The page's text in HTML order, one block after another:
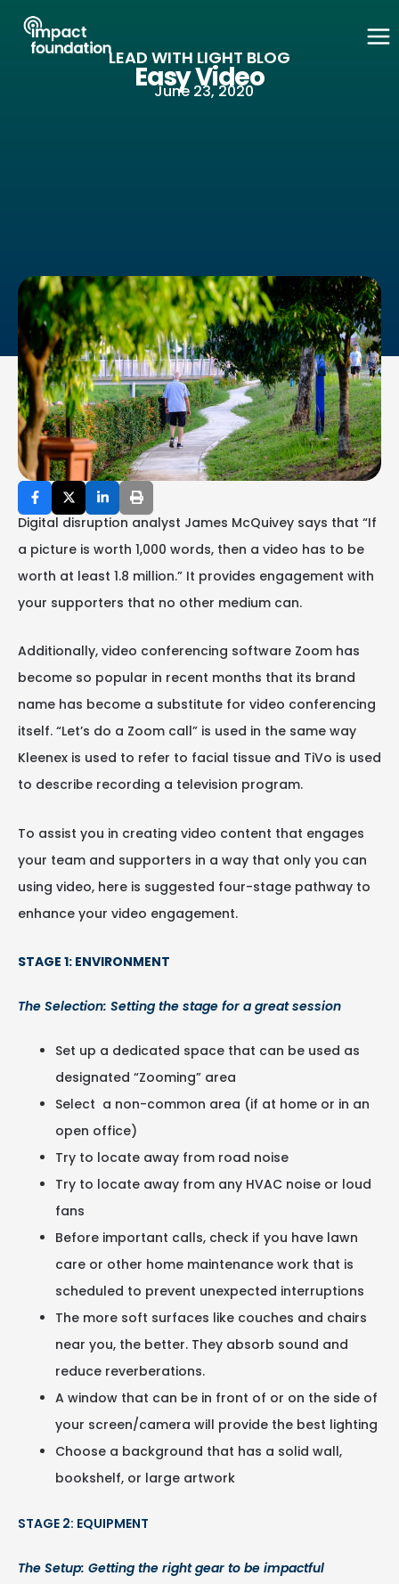
Skip
LEAD WITH LIGHT BLOG
Easy Video
June 23, 2020
Digital disruption analyst James McQuivey says that “If
a picture is worth 1,000 words, then a video has to be
worth at least 1.8 million.” It provides engagement with
your supporters that no other medium can.
Additionally, video conferencing software Zoom has
become so popular in recent months that its brand
name has become a substitute for video conferencing
itself. “Let’s do a Zoom call” is used in the same way
Kleenex is used to refer to facial tissue and TiVo is used
to describe recording a television program.
To assist you in creating video content that engages
your team and supporters in a way that only you can
using video, here is suggested four-stage pathway to
enhance your video engagement.
STAGE 1: ENVIRONMENT
The Selection: Setting the stage for a great session
Set up a dedicated space that can be used as
designated “Zooming” area
Select a non-common area (if at home or in an
open office)
Try to locate away from road noise
Try to locate away from any HVAC noise or loud
fans
Before important calls, check if you have lawn
care or other home maintenance work that is
scheduled to prevent unexpected interruptions
The more soft surfaces like couches and chairs
near you, the better. They absorb sound and
reduce reverberations.
A window that can be in front of or on the side of
your screen/camera will provide the best lighting
Choose a background that has a solid wall,
bookshelf, or large artwork
STAGE 2: EQUIPMENT
The Setup: Getting the right gear to be impactful